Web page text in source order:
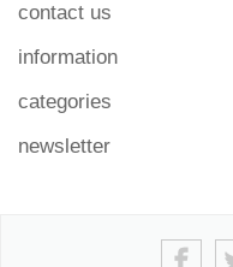
contact us
information
categories
newsletter